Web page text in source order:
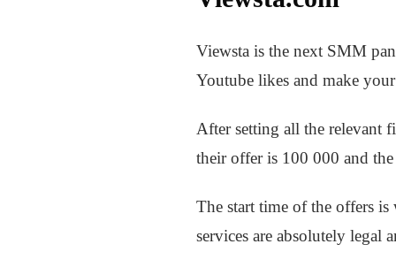
Viewsta is the next SMM
Youtube likes and make
After setting all the relevant
their offer is 100 000 and
The start time of the offers
services are absolutely legal